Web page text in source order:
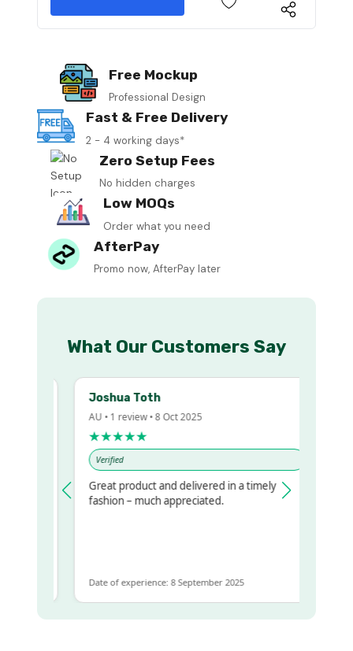
Free Mockup
Professional Design
Fast & Free Delivery
2 - 4 working days*
Zero Setup Fees
No hidden charges
Low MOQs
Order what you need
AfterPay
Promo now, AfterPay later
What Our Customers Say
Joshua Toth
AU • 1 review • 8 Oct 2025
★★★★★
Verified
Great product and delivered in a timely
fashion – much appreciated.
Date of experience: 8 September 2025